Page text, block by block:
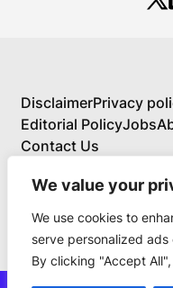
We value your
We use cookies to
serve personalized
By clicking "Accept
DisclaimerPrivacy
Editorial PolicyJobs
Contact Us
About Us
Your